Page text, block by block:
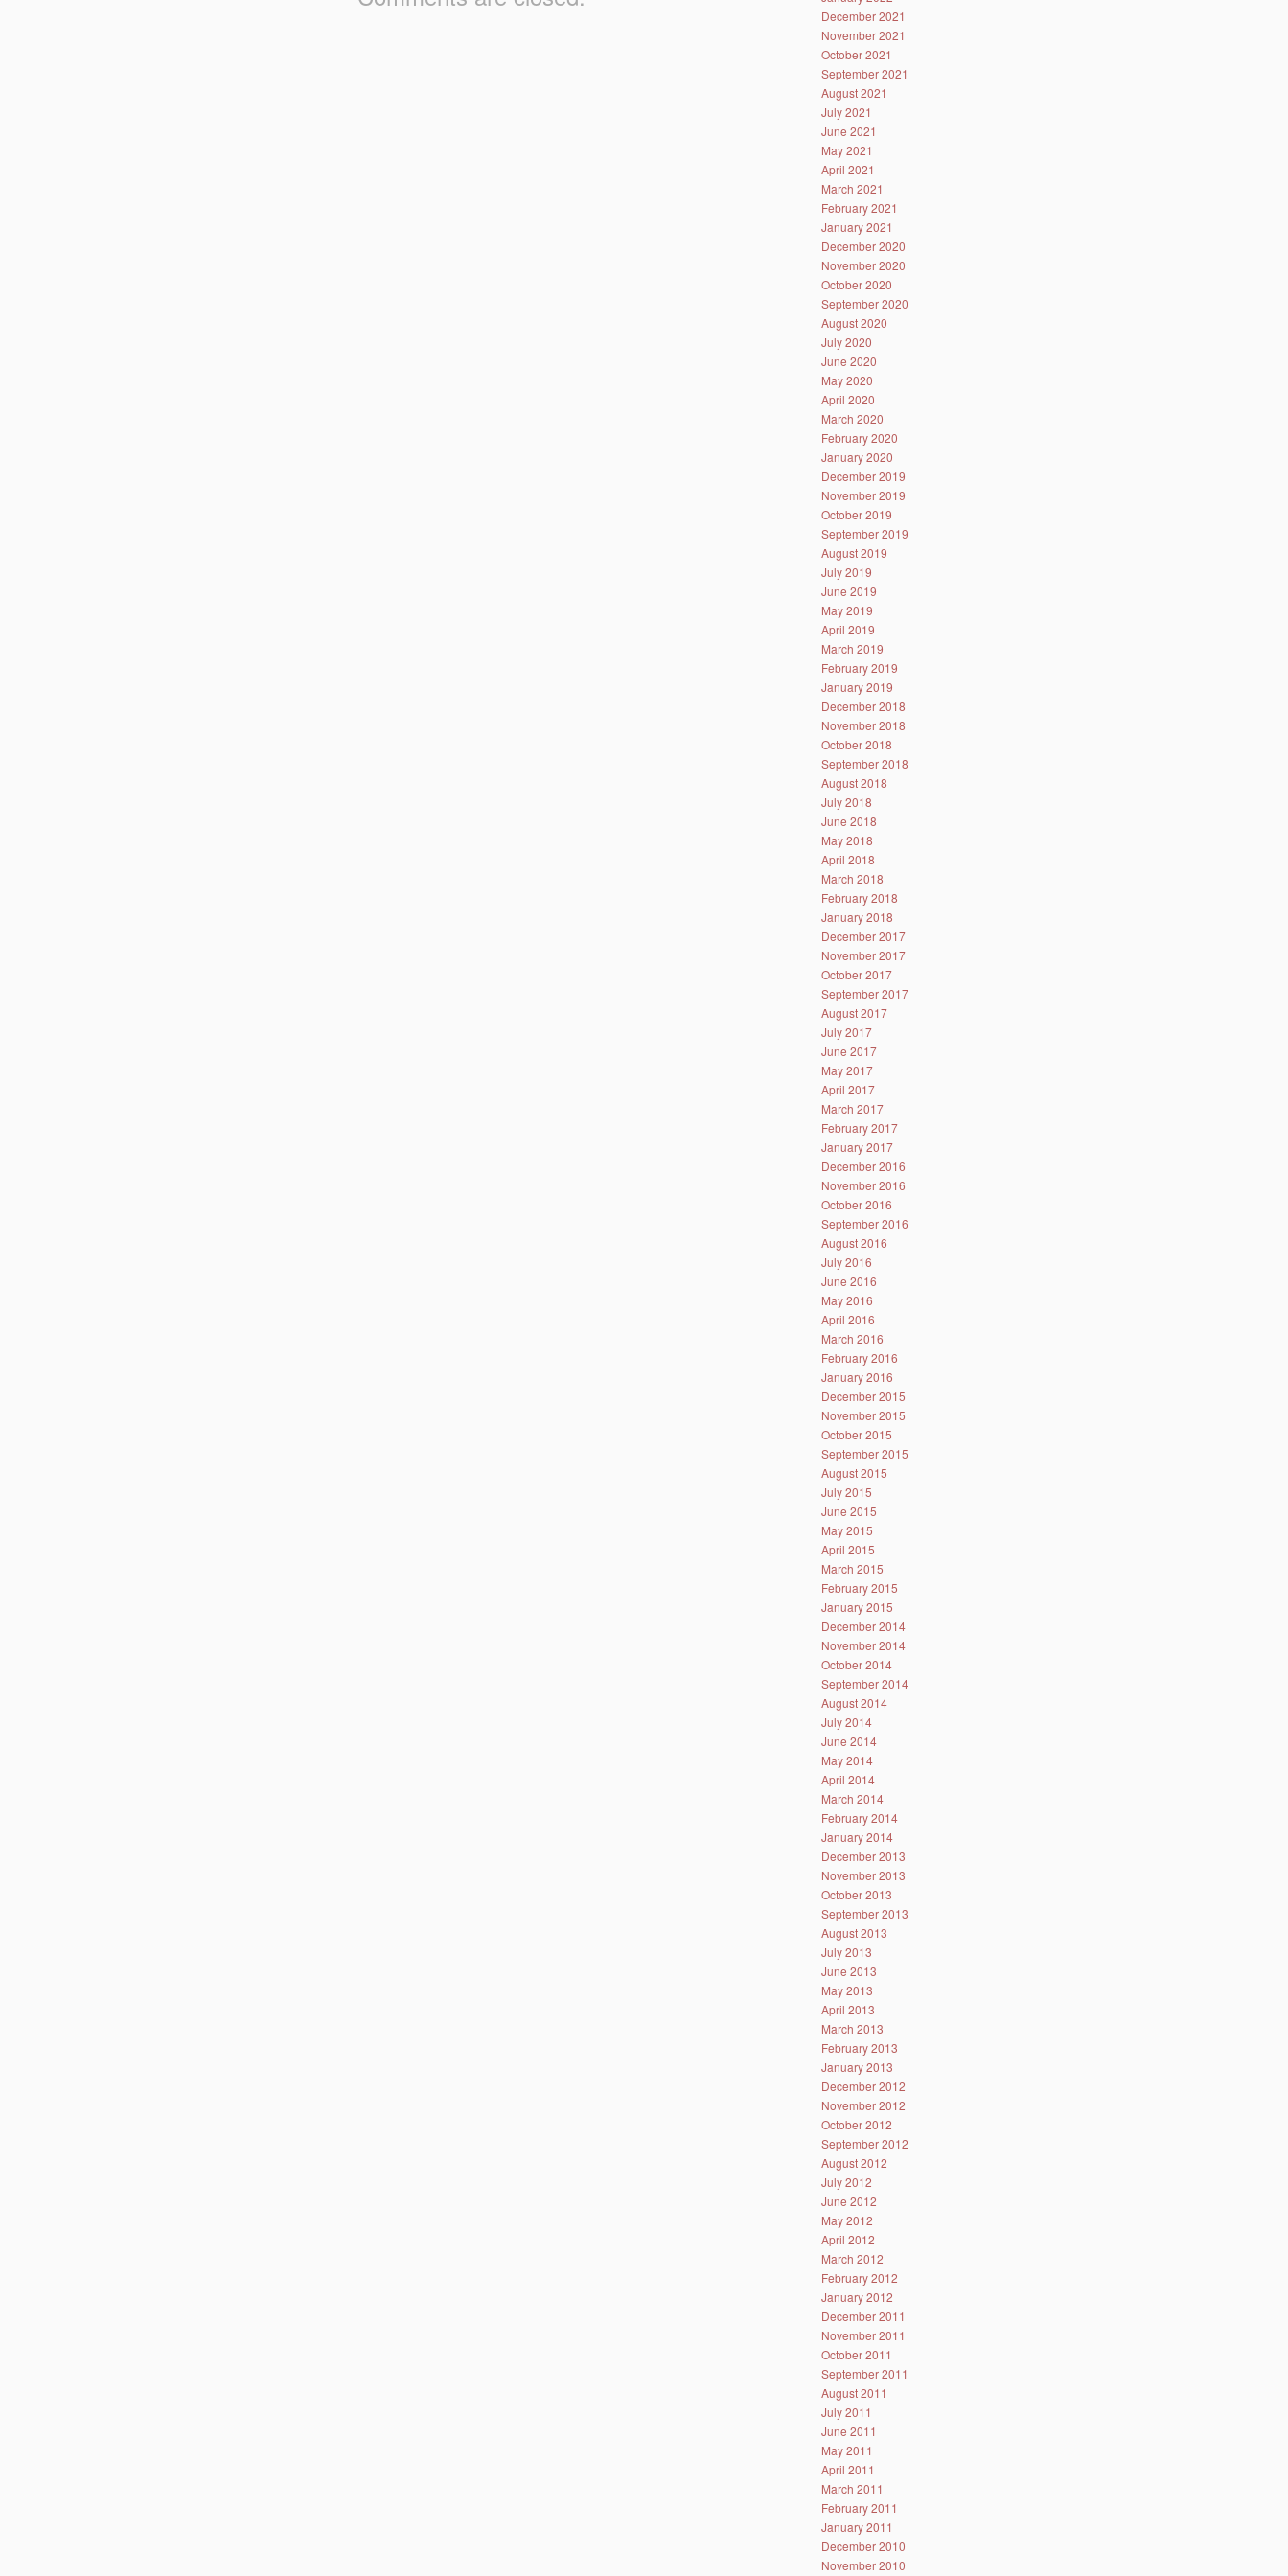
December 2021
November 2021
October 2021
September 2021
August 2021
July 2021
June 2021
May 2021
April 2021
March 2021
February 2021
January 2021
December 2020
November 2020
October 2020
September 2020
August 2020
July 2020
June 2020
May 2020
April 2020
March 2020
February 2020
January 2020
December 2019
November 2019
October 2019
September 2019
August 2019
July 2019
June 2019
May 2019
April 2019
March 2019
February 2019
January 2019
December 2018
November 2018
October 2018
September 2018
August 2018
July 2018
June 2018
May 2018
April 2018
March 2018
February 2018
January 2018
December 2017
November 2017
October 2017
September 2017
August 2017
July 2017
June 2017
May 2017
April 2017
March 2017
February 2017
January 2017
December 2016
November 2016
October 2016
September 2016
August 2016
July 2016
June 2016
May 2016
April 2016
March 2016
February 2016
January 2016
December 2015
November 2015
October 2015
September 2015
August 2015
July 2015
June 2015
May 2015
April 2015
March 2015
February 2015
January 2015
December 2014
November 2014
October 2014
September 2014
August 2014
July 2014
June 2014
May 2014
April 2014
March 2014
February 2014
January 2014
December 2013
November 2013
October 2013
September 2013
August 2013
July 2013
June 2013
May 2013
April 2013
March 2013
February 2013
January 2013
December 2012
November 2012
October 2012
September 2012
August 2012
July 2012
June 2012
May 2012
April 2012
March 2012
February 2012
January 2012
December 2011
November 2011
October 2011
September 2011
August 2011
July 2011
June 2011
May 2011
April 2011
March 2011
February 2011
January 2011
December 2010
November 2010